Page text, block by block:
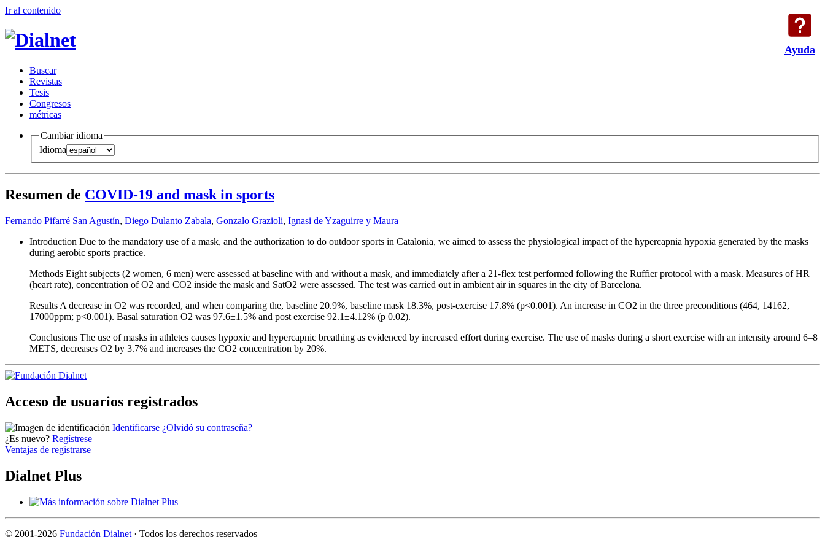
Ayuda
Ir al contenido
Buscar
Revistas
Tesis
Congresos
métricas
Cambiar idioma
Idioma
Resumen de COVID-19 and mask in sports
Fernando Pifarré San Agustín, Diego Dulanto Zabala, Gonzalo Grazioli, Ignasi de Yzaguirre y Maura
Introduction Due to the mandatory use of a mask, and the authorization to do outdoor sports in Catalonia, we aimed to assess the physiological impact of the hypercapnia hypoxia generated by the masks
during aerobic sports practice.
Methods Eight subjects (2 women, 6 men) were assessed at baseline with and without a mask, and immediately after a 21-flex test performed following the Ruffier protocol with a mask. Measures of HR
(heart rate), concentration of O2 and CO2 inside the mask and SatO2 were assessed. The test was carried out in ambient air in squares in the city of Barcelona.
Results A decrease in O2 was recorded, and when comparing the, baseline 20.9%, baseline mask 18.3%, post-exercise 17.8% (p<0.001). An increase in CO2 in the three preconditions (464, 14162,
17000ppm; p<0.001). Basal saturation O2 was 97.6±1.5% and post exercise 92.1±4.12% (p 0.02).
Conclusions The use of masks in athletes causes hypoxic and hypercapnic breathing as evidenced by increased effort during exercise. The use of masks during a short exercise with an intensity around 6–8
METS, decreases O2 by 3.7% and increases the CO2 concentration by 20%.
Acceso de usuarios registrados
Identificarse ¿Olvidó su contraseña?
¿Es nuevo? Regístrese
Ventajas de registrarse
Dialnet Plus
© 2001-2026 Fundación Dialnet · Todos los derechos reservados